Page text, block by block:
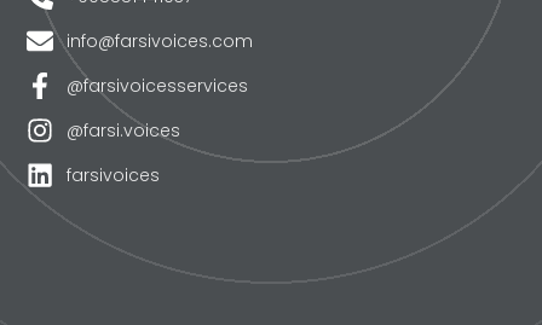
info@farsivoices.com
@farsivoicesservices
@farsi.voices
farsivoices